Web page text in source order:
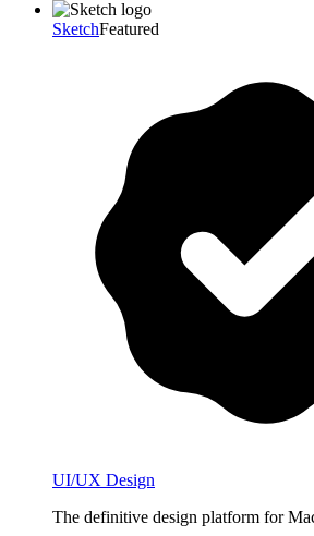
SketchFeatured
UI/UX Design
The definitive design platform for